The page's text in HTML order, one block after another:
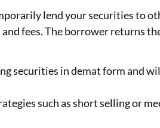
FD Calculator
Health Insurance
lend your securities to
fees. The borrower returns
securities in demat form and
such as short selling or